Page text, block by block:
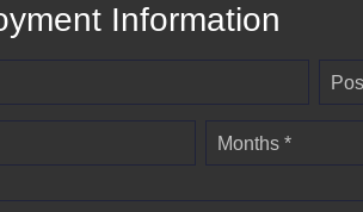
Information
Months *